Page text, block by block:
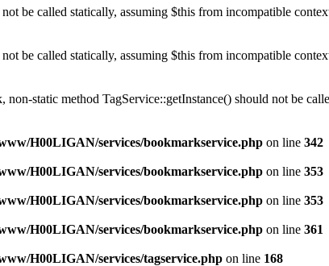
be called statically, assuming $this from incompatible
be called statically, assuming $this from incompatible
static method TagService::getInstance() should not be
H00LIGAN/services/bookmarkservice.php on line 342
H00LIGAN/services/bookmarkservice.php on line 353
H00LIGAN/services/bookmarkservice.php on line 353
H00LIGAN/services/bookmarkservice.php on line 361
H00LIGAN/services/tagservice.php on line 168